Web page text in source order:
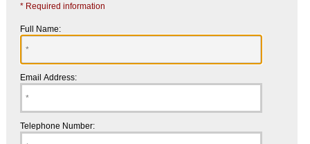
* Required information
Full Name:
Email Address:
Telephone Number: